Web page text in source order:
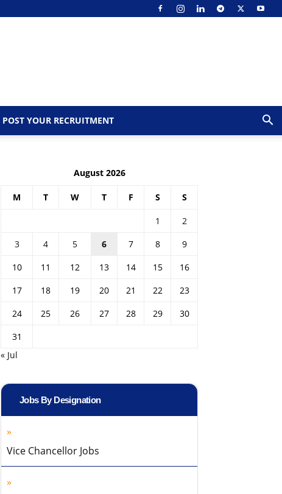
POST YOUR RECRUITMENT
August 2026
M T W T F S S
1
2
3
4 5 6 7 8
9
10
11 12 13 14 15
16
17
18 19 20 21 22
23
24
25 26 27 28 29
30
31
« Jul
Jobs By Designation
Vice Chancellor Jobs